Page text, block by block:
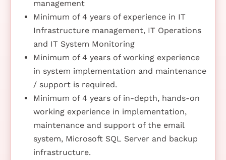
management
Minimum of 4 years of experience in IT
Infrastructure management, IT Operations
and IT System Monitoring
Minimum of 4 years of working experience
in system implementation and maintenance
/ support is required.
Minimum of 4 years of in-depth, hands-on
working experience in implementation,
maintenance and support of the email
system, Microsoft SQL Server and backup
infrastructure.